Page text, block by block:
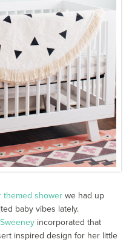
themed shower we had up
baby vibes lately.
incorporated that
inspired design for her little